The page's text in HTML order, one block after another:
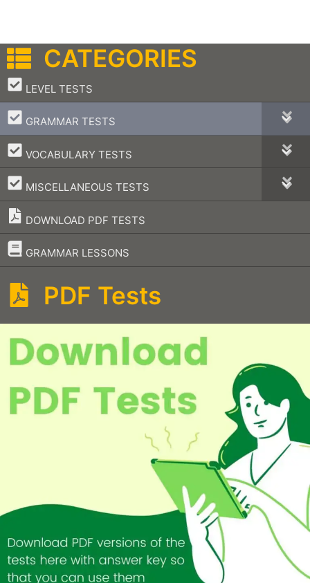
CATEGORIES
LEVEL TESTS
–
GRAMMAR TESTS
–
VOCABULARY TESTS
–
MISCELLANEOUS TESTS
–
DOWNLOAD PDF TESTS
GRAMMAR LESSONS
–
PDF Tests